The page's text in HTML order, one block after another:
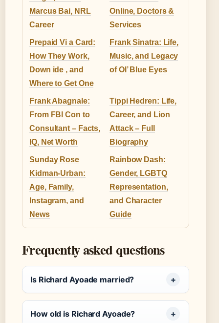
Marcus Bai, NRL
Career
Online, Doctors &
Services
Prepaid Vi a Card:
How They Work,
Down ide , and
Where to Get One
Frank Sinatra: Life,
Music, and Legacy
of Ol’ Blue Eyes
Frank Abagnale:
From FBI Con to
Consultant – Facts,
IQ, Net Worth
Tippi Hedren: Life,
Career, and Lion
Attack – Full
Biography
Sunday Rose
Kidman-Urban:
Age, Family,
Instagram, and
News
Rainbow Dash:
Gender, LGBTQ
Representation,
and Character
Guide
Frequently asked questions
Is Richard Ayoade married?
How old is Richard Ayoade?